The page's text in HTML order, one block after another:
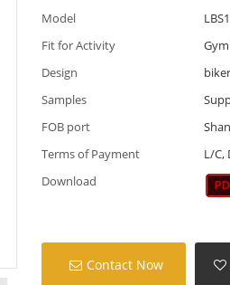
Model
Fit for Activity
Design
Samples
FOB port
Terms of Payment
L/C,
Download
Contact Now